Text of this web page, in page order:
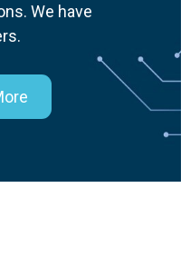
We have